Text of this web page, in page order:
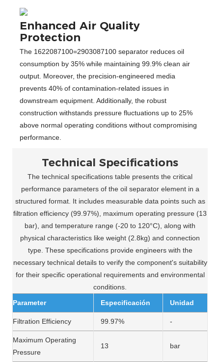
Enhanced Air Quality
Protection
The 1622087100=2903087100 separator reduces oil
consumption by 35% while maintaining 99.9% clean air
output. Moreover, the precision-engineered media
prevents 40% of contamination-related issues in
downstream equipment. Additionally, the robust
construction withstands pressure fluctuations up to 25%
above normal operating conditions without compromising
performance.
Technical Specifications
The technical specifications table presents the critical
performance parameters of the oil separator element in a
structured format. It includes measurable data points such as
filtration efficiency (99.97%), maximum operating pressure (13
bar), and temperature range (-20 to 120°C), along with
physical characteristics like weight (2.8kg) and connection
type. These specifications provide engineers with the
necessary technical details to verify the component's suitability
for their specific operational requirements and environmental
conditions.
Parameter
Especificación Unidad
Filtration Efficiency 99.97% -
Maximum Operating
Pressure
13 bar